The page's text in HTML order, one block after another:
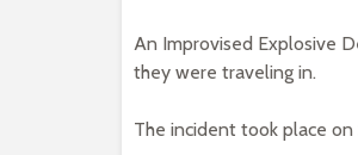
An Improvised Explosive
they were traveling in.
The incident took place on